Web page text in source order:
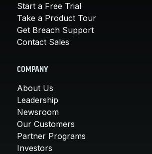
Start a Free Trial
Take a Product Tour
Get Breach Support
Contact Sales
COMPANY
About Us
Leadership
Newsroom
Our Customers
Partner Programs
Investors